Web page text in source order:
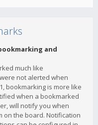
and
much like
not alerted when
bookmarking is more like
when a bookmarked
will notify you when
on the board. Notification